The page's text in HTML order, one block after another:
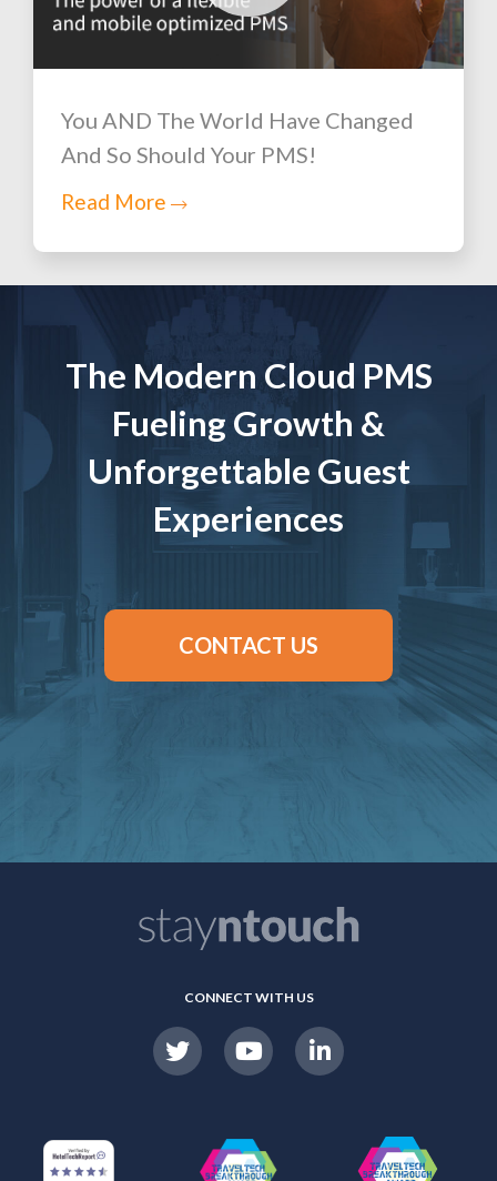
You AND The World Have Changed
And So Should Your PMS!
Read More
The Modern Cloud PMS
Fueling Growth &
Unforgettable Guest
Experiences
CONTACT US
CONNECT WITH US